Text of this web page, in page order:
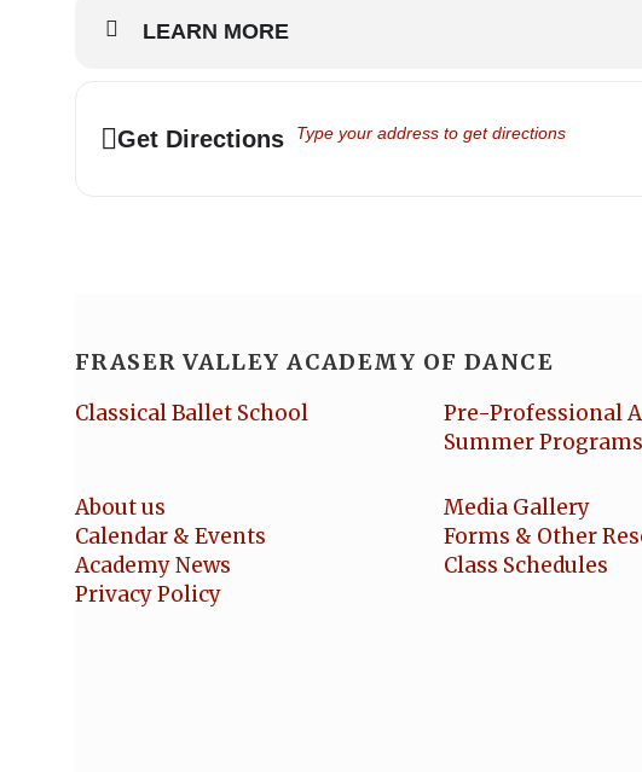
LEARN MORE
Get Directions
FRASER VALLEY ACADEMY OF DANCE
Classical Ballet School
Pre-Professional
Summer Programs
About us
Calendar & Events
Academy News
Privacy Policy
Media Gallery
Forms & Other
Class Schedules